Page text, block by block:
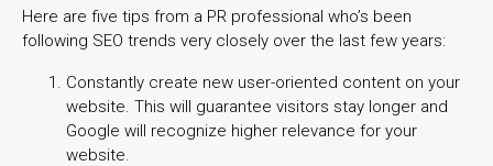
Here are five tips from a PR professional who’s been
following SEO trends very closely over the last few years:
Constantly create new user-oriented content on your
website. This will guarantee visitors stay longer and
Google will recognize higher relevance for your
website.